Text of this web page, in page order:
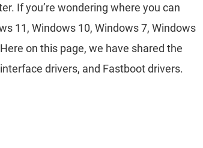
If you’re wondering where you can
11, Windows 10, Windows 7, Windows
on this page, we have shared the
drivers, and Fastboot drivers.